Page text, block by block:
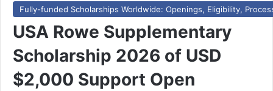
Fully-funded Scholarships Worldwide: Openings, Eligibility,
USA Rowe Supplementary
Scholarship 2026 of USD
$2,000 Support Open